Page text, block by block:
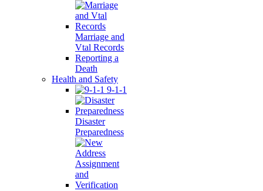
Marriage and
Vtal Records
Reporting a
Death
Health and Safety
9-1-1
Disaster
Preparedness